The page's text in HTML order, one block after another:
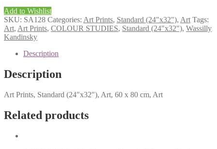
Add to Wishlist
SKU: SA128 Categories: Art Prints, Standard (24"x32"), Art Tags:
Art, Art Prints, COLOUR STUDIES, Standard (24"x32"), Wassilly
Kandinsky
Description
Description
Art Prints, Standard (24″x32″), Art, 60 x 80 cm, Art
Related products